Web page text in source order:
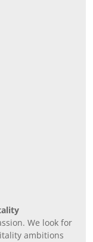
We look for
ambitions